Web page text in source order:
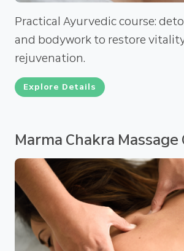
Practical Ayurvedic course:
and bodywork to restore
rejuvenation.
Explore Details
Marma Chakra Massage